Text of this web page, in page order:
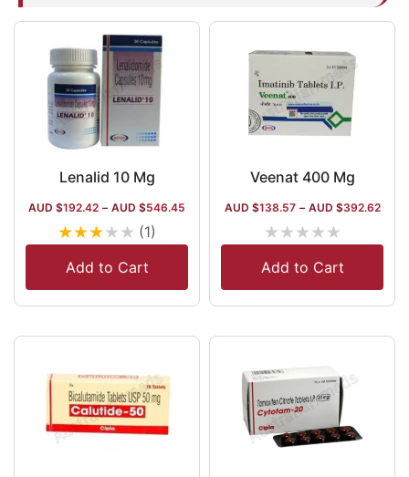
Lenalid 10 Mg
AUD $192.42 – AUD $546.45
★★★★★ (1)
Add to Cart
Veenat 400 Mg
AUD $138.57 – AUD $392.62
★★★★★
Add to Cart